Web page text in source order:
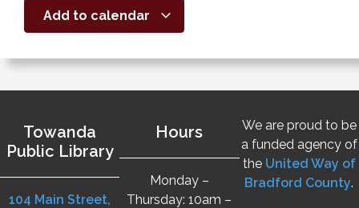
Add to calendar
Towanda
Public Library
104 Main Street,
Hours
Monday –
Thursday: 10am –
We are proud to be
a funded agency of
the United Way of
Bradford County.